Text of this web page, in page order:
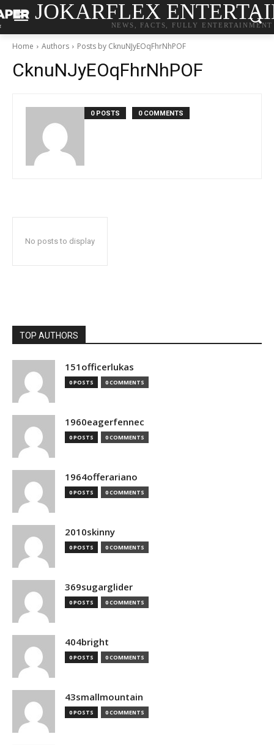
JOKARFLEX
NEWS, FACTS, FULLY ENTERTAINMENT
Home Authors Posts by CknuNJyEOqFhrNhPOF
CknuNJyEOqFhrNhPOF
0 POSTS 0 COMMENTS
No posts to display
TOP AUTHORS
151officerlukas
0 POSTS 0 COMMENTS
1960eagerfennec
0 POSTS 0 COMMENTS
1964offerariano
0 POSTS 0 COMMENTS
2010skinny
0 POSTS 0 COMMENTS
369sugarglider
0 POSTS 0 COMMENTS
404bright
0 POSTS 0 COMMENTS
43smallmountain
0 POSTS 0 COMMENTS